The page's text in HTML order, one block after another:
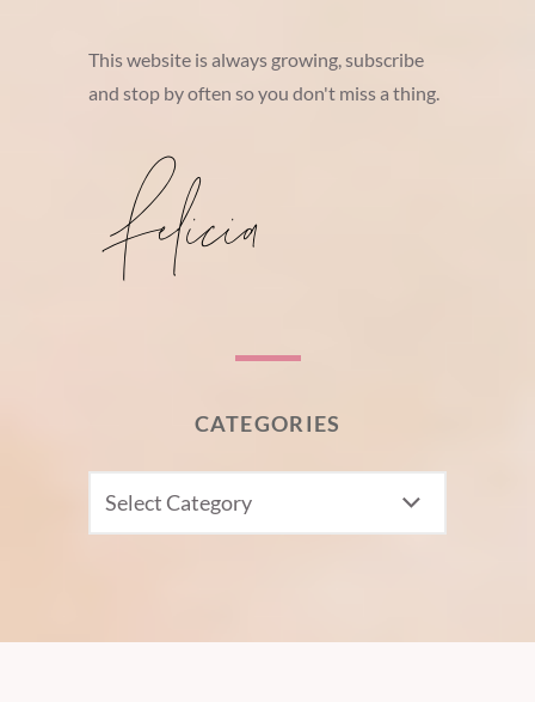
This website is always growing, subscribe
and stop by often so you don't miss a thing.
CATEGORIES